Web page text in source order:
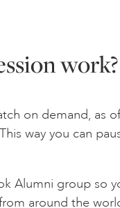
work?
on demand, as
way you can
Alumni group so
around the